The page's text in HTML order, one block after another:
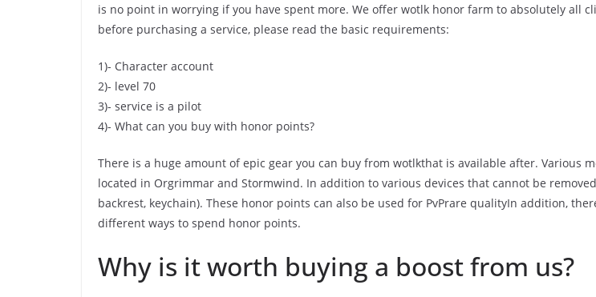
is no point in worrying if you have spent more. We offer wotlk honor farm to absolutely all
before purchasing a service, please read the basic requirements:
1)- Character account
2)- level 70
3)- service is a pilot
4)- What can you buy with honor points?
There is a huge amount of epic gear you can buy from wotlkthat is available after. Various
located in Orgrimmar and Stormwind. In addition to various devices that cannot be
backrest, keychain). These honor points can also be used for PvPrare qualityIn addition,
different ways to spend honor points.
Why is it worth buying a boost from us?